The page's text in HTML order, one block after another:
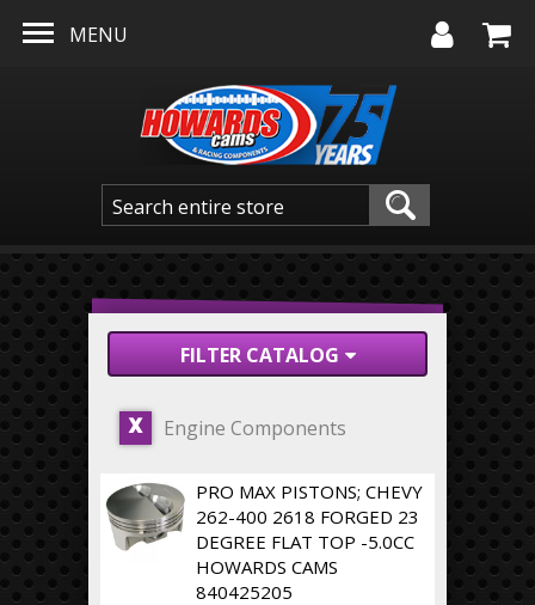
MENU
FILTER CATALOG
X Engine Components
PRO MAX PISTONS; CHEVY
262-400 2618 FORGED 23
DEGREE FLAT TOP -5.0CC
HOWARDS CAMS
840425205